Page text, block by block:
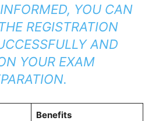
YOU CAN
REGISTRATION
AND
YOUR EXAM
Benefits